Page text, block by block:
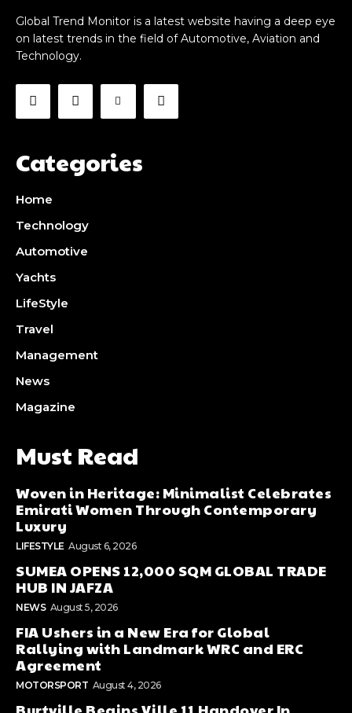
Global Trend Monitor is a latest website having a deep eye
on latest trends in the field of Automotive, Aviation and
Technology.
Categories
Home
Technology
Automotive
Yachts
LifeStyle
Travel
Management
News
Magazine
Must Read
Woven in Heritage: Minimalist Celebrates
Emirati Women Through Contemporary
Luxury
LIFESTYLE August 6, 2026
SUMEA OPENS 12,000 SQM GLOBAL TRADE
HUB IN JAFZA
NEWS August 5, 2026
FIA Ushers in a New Era for Global
Rallying with Landmark WRC and ERC
Agreement
MOTORSPORT August 4, 2026